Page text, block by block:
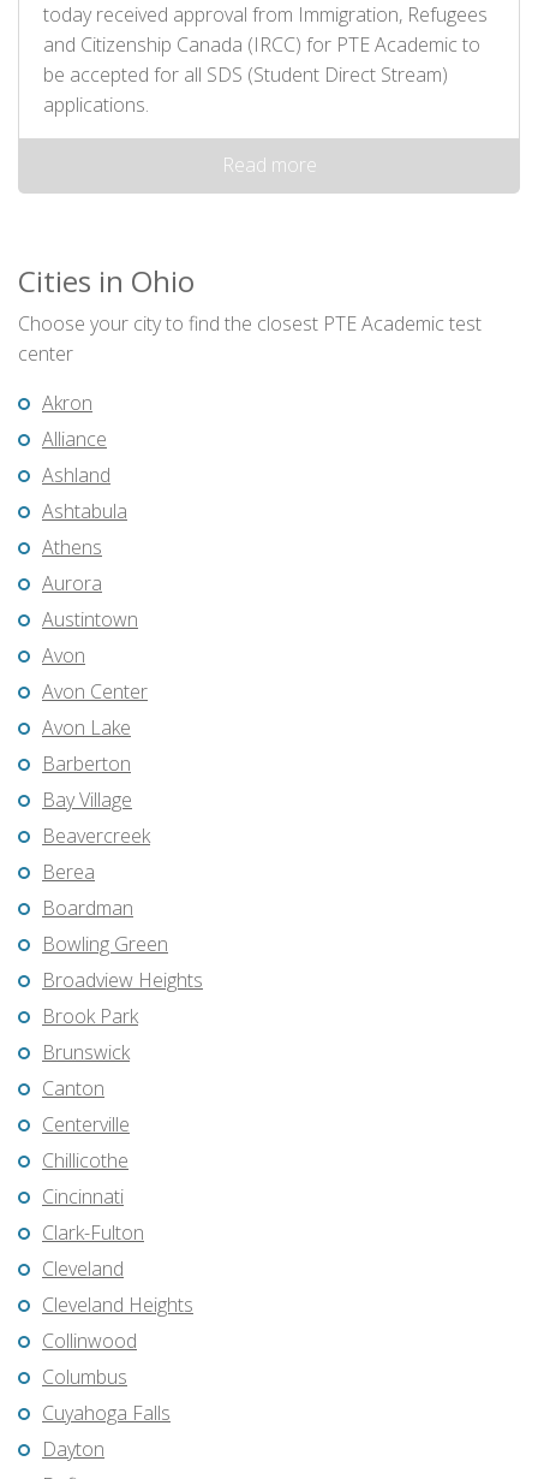
today received approval from Immigration, Refugees
and Citizenship Canada (IRCC) for PTE Academic to
be accepted for all SDS (Student Direct Stream)
applications.
Read more
Cities in Ohio
Choose your city to find the closest PTE Academic test
center
Akron
Alliance
Ashland
Ashtabula
Athens
Aurora
Austintown
Avon
Avon Center
Avon Lake
Barberton
Bay Village
Beavercreek
Berea
Boardman
Bowling Green
Broadview Heights
Brook Park
Brunswick
Canton
Centerville
Chillicothe
Cincinnati
Clark-Fulton
Cleveland
Cleveland Heights
Collinwood
Columbus
Cuyahoga Falls
Dayton